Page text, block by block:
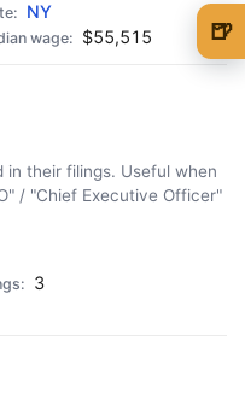
NY
$55,515
their filings. Useful when
/ "Chief Executive Officer"
3
🍺
$25